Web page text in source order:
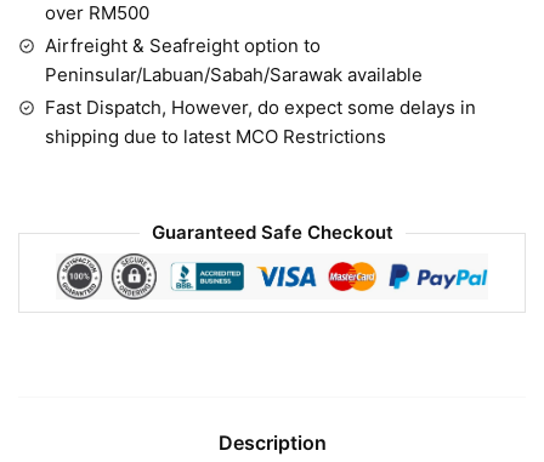
over RM500
Airfreight & Seafreight option to
Peninsular/Labuan/Sabah/Sarawak available
Fast Dispatch, However, do expect some delays in
shipping due to latest MCO Restrictions
Guaranteed Safe Checkout
Description